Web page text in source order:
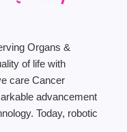
Organs &
of life with
care Cancer
advancement
Today, robotic